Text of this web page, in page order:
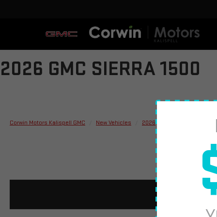
2026 GMC SIERRA 1500
Corwin Motors Kalispell GMC New Vehicles 2026